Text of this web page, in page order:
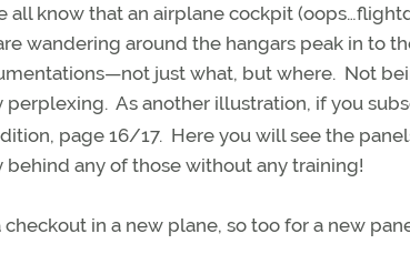
know that an airplane cockpit
wandering around the hangars peak in to
just what, but where. Not
As another illustration, if you
page 16/17. Here you will see the
any of those without any training!
in a new plane, so too for a new